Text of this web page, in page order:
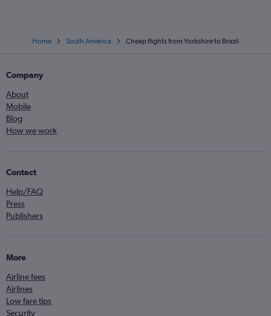
Home South America Cheap flights from Yorkshire to Brazil
Company
About
Mobile
Blog
How we work
Contact
Help/FAQ
Press
Publishers
More
Airline fees
Airlines
Low fare tips
Security